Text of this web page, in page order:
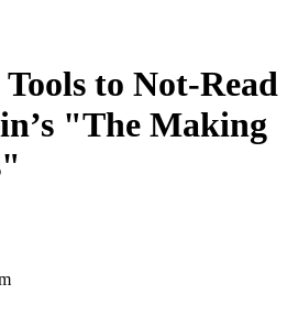
to Not-Read
"The Making